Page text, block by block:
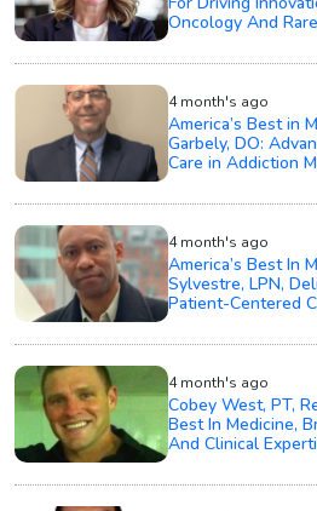
Oncology And
4 month's ago
America’s Best in
Garbely, DO:
Care in Addiction
4 month's ago
America’s Best In
Sylvestre, LPN,
Patient-Centered
4 month's ago
Cobey West, PT,
Best In Medicine,
And Clinical